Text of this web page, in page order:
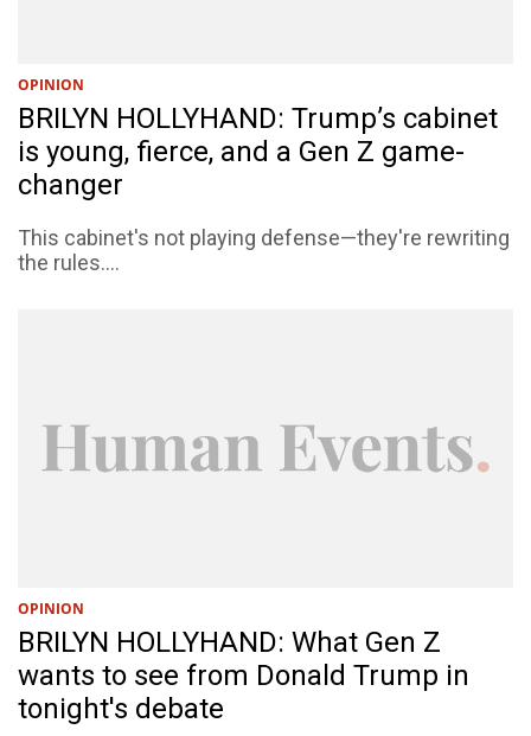
OPINION
BRILYN HOLLYHAND: Trump’s cabinet
is young, fierce, and a Gen Z game-
changer
This cabinet's not playing defense—they're rewriting
the rules....
OPINION
BRILYN HOLLYHAND: What Gen Z
wants to see from Donald Trump in
tonight's debate